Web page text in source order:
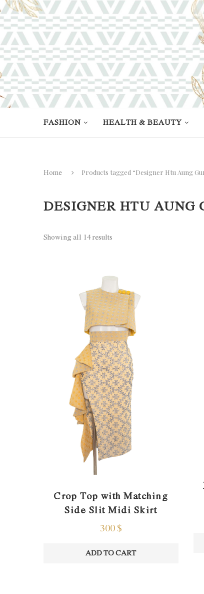
FASHION HEALTH & BEAUTY
Home Products tagged “Designer Htu Aung
DESIGNER HTU AUNG
Showing all 14 results
Crop Top with Matching
Side Slit Midi Skirt
300$
ADD TO CART